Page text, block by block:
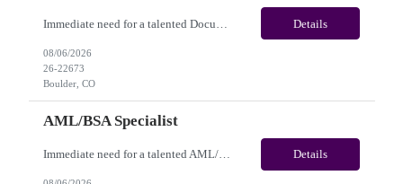
Details
08/06/2026
26-22673
Boulder, CO
AML/BSA Specialist
Immediate need for a talented AML/BSA Specialist. This is a 12 months contract opportunity with long-term potential and is located in Minneapolis, MN (Hybrid). Please review the job description below and contact me ASAP if you are interested.Job ID: 26-24117Pay Range: $28/hr - $31/hour. Employee benefits include, but are not limited to, health insurance (medical, dental, vision), 401(k... Details